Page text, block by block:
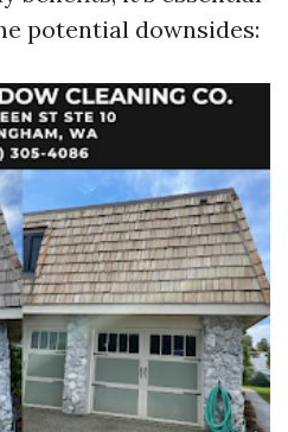
potential downsides: